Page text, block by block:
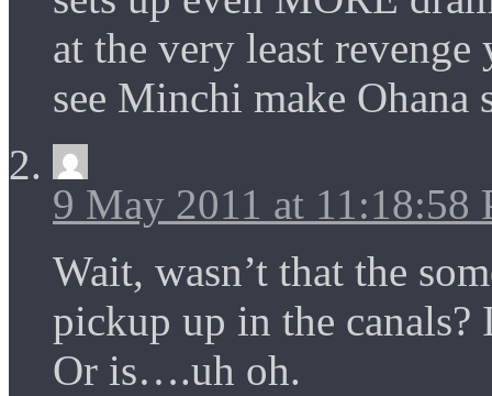
at the very least
see Minchi make Ohana
9 May 2011 at 11:18:58
Wait, wasn’t that the
pickup up in the canals?
Or is….uh oh.